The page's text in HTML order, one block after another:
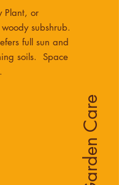
Garden Care
Plant, or
subshrub.
full sun and
soils. Space